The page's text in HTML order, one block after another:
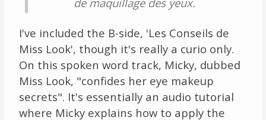
I've included the B-side, 'Les Conseils de
Miss Look', though it's really a curio only.
On this spoken word track, Micky, dubbed
Miss Look, "confides her eye makeup
secrets". It's essentially an audio tutorial
where Micky explains how to apply the